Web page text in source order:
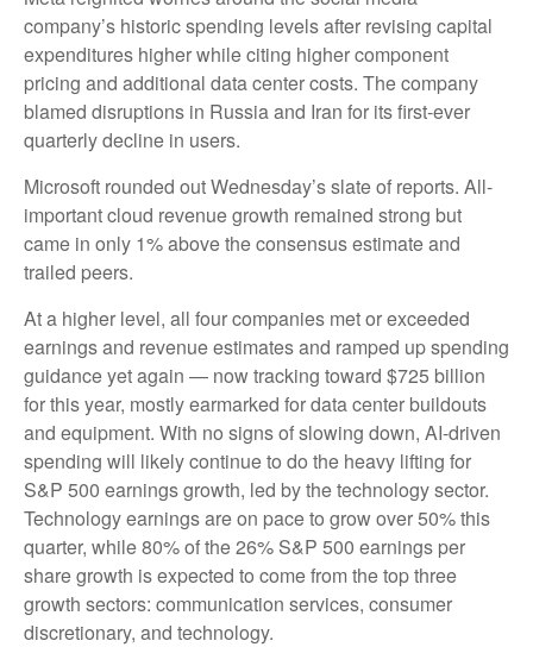
company’s historic spending levels after revising capital
expenditures higher while citing higher component
pricing and additional data center costs. The company
blamed disruptions in Russia and Iran for its first-ever
quarterly decline in users.
Microsoft rounded outWednesday’sslate of reports. All-
important cloud revenue growth remained strong but
came in only 1% above the consensus estimate and
trailed peers.
At a higher level, all four companies met or exceeded
earnings and revenue estimates and ramped up spending
guidance yet again — now tracking toward $725 billion
for this year, mostly earmarked for data center buildouts
and equipment. With no signs of slowing down, AI-driven
spending will likely continue to do the heavy lifting for
S&P 500 earnings growth, led by the technology sector.
Technology earnings are on pace to grow over 50% this
quarter, while 80% of the 26% S&P 500 earnings per
share growth is expected to come from the top three
growth sectors: communication services, consumer
discretionary, and technology.